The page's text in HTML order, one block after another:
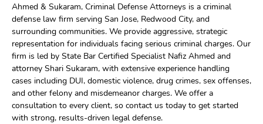
Ahmed & Sukaram, Criminal Defense Attorneys is a criminal
defense law firm serving San Jose, Redwood City, and
surrounding communities. We provide aggressive, strategic
representation for individuals facing serious criminal charges. Our
firm is led by State Bar Certified Specialist Nafiz Ahmed and
attorney Shari Sukaram, with extensive experience handling
cases including DUI, domestic violence, drug crimes, sex offenses,
and other felony and misdemeanor charges. We offer a
consultation to every client, so contact us today to get started
with strong, results-driven legal defense.